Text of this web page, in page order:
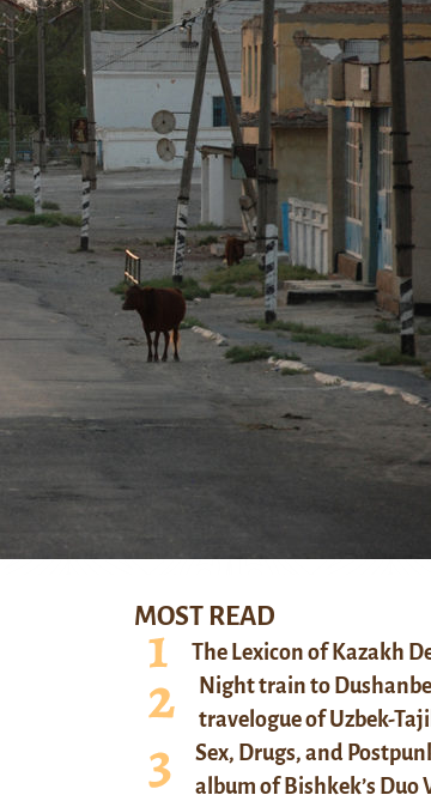
MOST READ
The Lexicon of Kazakh
Night train to Dushanbe
travelogue of Uzbek-
Sex, Drugs, and
album of Bishkek’s Duo